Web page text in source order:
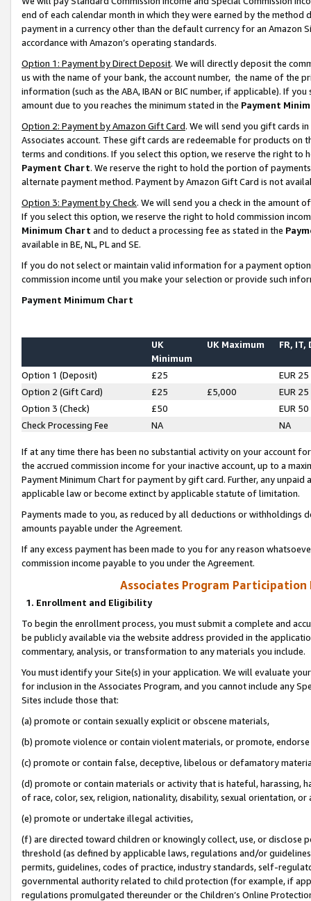
end of each calendar month in which they were earned by the
payment in a currency other than the default currency for an Amazon
accordance with Amazon’s operating standards.
Option 1: Payment by Direct Deposit. We will directly deposit the
us with the name of your bank, the account number, the name of the
information (such as the ABA, IBAN or BIC number, if applicable). If
amount due to you reaches the minimum stated in the Payment
Option 2: Payment by Amazon Gift Card. We will send you gift cards
Associates account. These gift cards are redeemable for products on
terms and conditions. If you select this option, we reserve the right to
Payment Chart. We reserve the right to hold the portion of
alternate payment method. Payment by Amazon Gift Card is not
Option 3: Payment by Check. We will send you a check in the amount
If you select this option, we reserve the right to hold commission
Minimum Chart and to deduct a processing fee as stated in the
available in BE, NL, PL and SE.
If you do not select or maintain valid information for a payment
commission income until you make your selection or provide such
Payment Minimum Chart
UK
Minimum
UK Maximum FR, IT,
Option 1 (Deposit) £25
EUR 25
Option 2 (Gift Card)
£25 £5,000
EUR 25
Option 3 (Check)
£50
EUR 50
Check Processing Fee
NA NA
If at any time there has been no substantial activity on your account
the accrued commission income for your inactive account, up to a
Payment Minimum Chart for payment by gift card. Further, any
applicable law or become extinct by applicable statute of limitation.
Payments made to you, as reduced by all deductions or
amounts payable under the Agreement.
If any excess payment has been made to you for any reason
commission income payable to you under the Agreement.
Associates Program Participation
1. Enrollment and Eligibility
To begin the enrollment process, you must submit a complete and
be publicly available via the website address provided in the
commentary, analysis, or transformation to any materials you include.
You must identify your Site(s) in your application. We will evaluate
for inclusion in the Associates Program, and you cannot include any
Sites include those that:
(a) promote or contain sexually explicit or obscene materials,
(b) promote violence or contain violent materials, or promote,
(c) promote or contain false, deceptive, libelous or defamatory
(d) promote or contain materials or activity that is hateful, harassing,
of race, color, sex, religion, nationality, disability, sexual orientation, or
(e) promote or undertake illegal activities,
(f) are directed toward children or knowingly collect, use, or
threshold (as defined by applicable laws, regulations and/or
permits, guidelines, codes of practice, industry standards, self-
governmental authority related to child protection (for example, if
regulations promulgated thereunder or the Children’s Online